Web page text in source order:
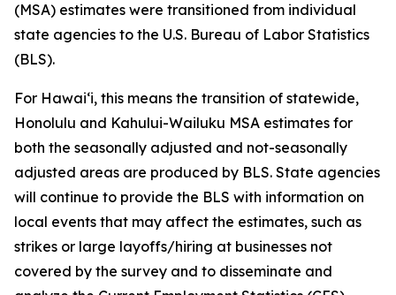
(MSA) estimates were transitioned from individual
state agencies to the U.S. Bureau of Labor Statistics
(BLS).
For Hawai‘i, this means the transition of statewide,
Honolulu and Kahului-Wailuku MSA estimates for
both the seasonally adjusted and not-seasonally
adjusted areas are produced by BLS. State agencies
will continue to provide the BLS with information on
local events that may affect the estimates, such as
strikes or large layoffs/hiring at businesses not
covered by the survey and to disseminate and